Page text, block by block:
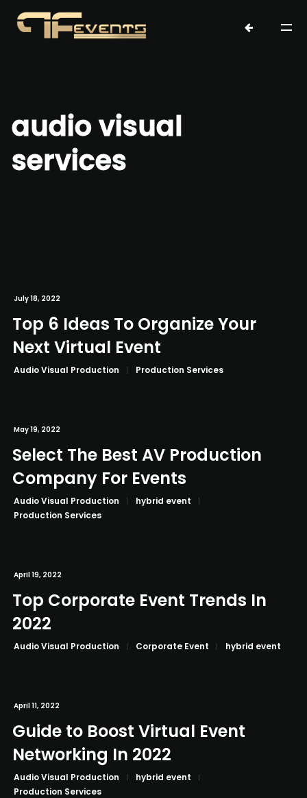
audio visual
services
July 18, 2022
Top 6 Ideas To Organize Your
Next Virtual Event
Audio Visual Production Production Services
May 19, 2022
Select The Best AV Production
Company For Events
Audio Visual Production
hybrid event
Production Services
April 19, 2022
Top Corporate Event Trends In
2022
Audio Visual Production Corporate Event hybrid event
April 11, 2022
Guide to Boost Virtual Event
Networking In 2022
Audio Visual Production
hybrid event
Production Services